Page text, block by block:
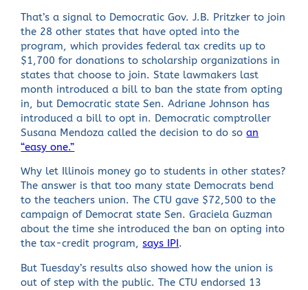
That’s a signal to Democratic Gov. J.B. Pritzker to join
the 28 other states that have opted into the
program, which provides federal tax credits up to
$1,700 for donations to scholarship organizations in
states that choose to join. State lawmakers last
month introduced a bill to ban the state from opting
in, but Democratic state Sen. Adriane Johnson has
introduced a bill to opt in. Democratic comptroller
Susana Mendoza called the decision to do soan
“easy one.”
Why let Illinois money go to students in other states?
The answer is that too many state Democrats bend
to the teachers union. The CTU gave $72,500 to the
campaign of Democrat state Sen. Graciela Guzman
about the time she introduced the ban on opting into
the tax-credit program,says IPI.
But Tuesday’s results also showed how the union is
out of step with the public. The CTU endorsed 13